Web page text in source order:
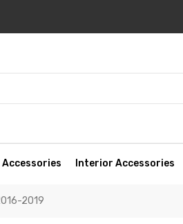
Interior Accessories
2019